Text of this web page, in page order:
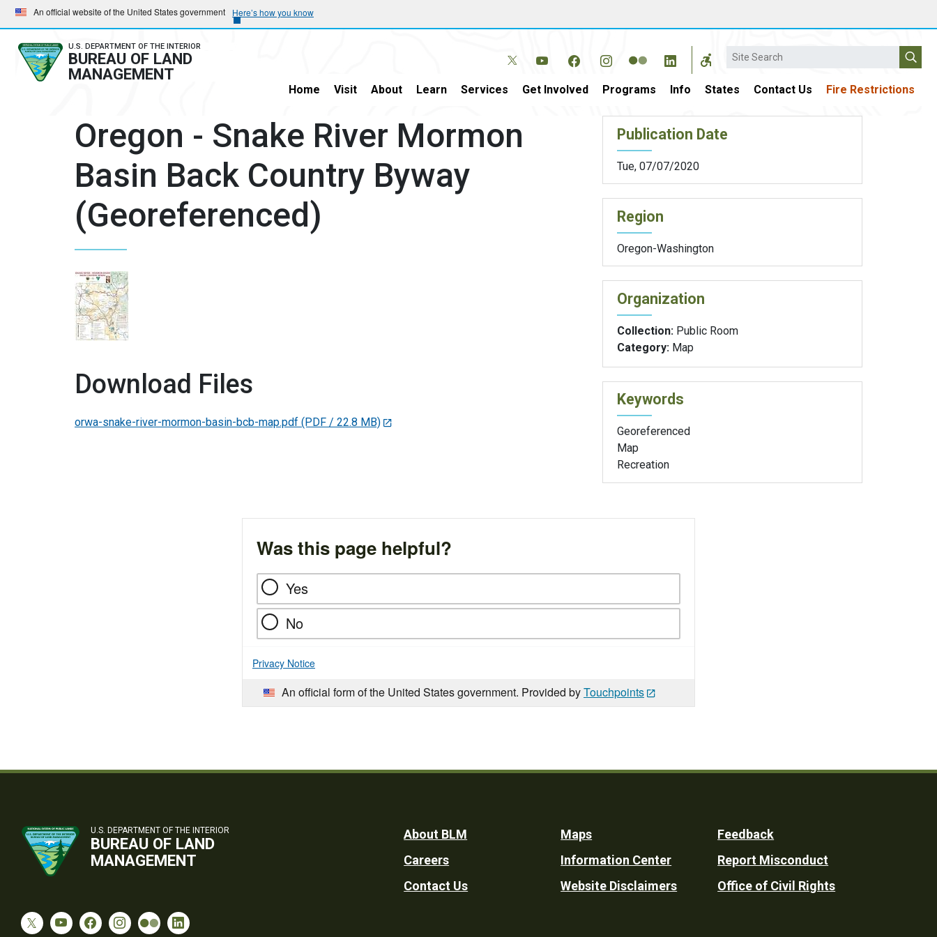
Skip
to
main
navigation
Skip
to
main
content
An official website of the United States government Here’s how you know
U.S. DEPARTMENT OF THE INTERIOR
BUREAU OF LAND
MANAGEMENT
Search
Home Visit About Learn Services Get Involved Programs Info States Contact Us Fire Restrictions
Oregon - Snake River Mormon
Basin Back Country Byway
(Georeferenced)
Download Files
orwa-snake-river-mormon-basin-bcb-map.pdf (PDF / 22.8 MB)
Publication Date
Tue, 07/07/2020
Region
Oregon-Washington
Organization
Collection: Public Room
Category: Map
Keywords
Georeferenced
Map
Recreation
Was this page helpful?
Yes
No
Privacy Notice
An official form of the United States government. Provided byTouchpoints
U.S. DEPARTMENT OF THE INTERIOR
BUREAU OF LAND
MANAGEMENT
Footer
Utility
About BLM
Careers
Contact Us
Maps
Information Center
Website Disclaimers
Feedback
Report Misconduct
Office of Civil Rights